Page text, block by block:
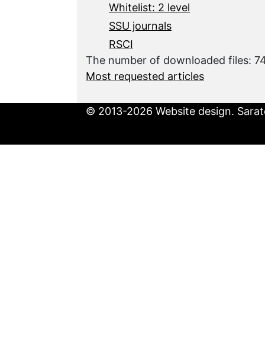
Whitelist: 2 level
SSU journals
RSCI
The number of downloaded files:
Most requested articles
© 2013-2026 Website design.